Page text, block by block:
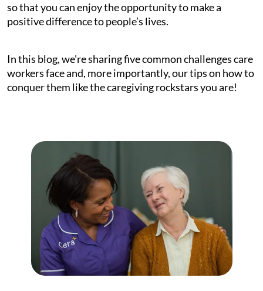
so that you can enjoy the opportunity to make a
positive difference to people’s lives.
In this blog, we're sharing five common challenges care
workers face and, more importantly, our tips on how to
conquer them like the caregiving rockstars you are!